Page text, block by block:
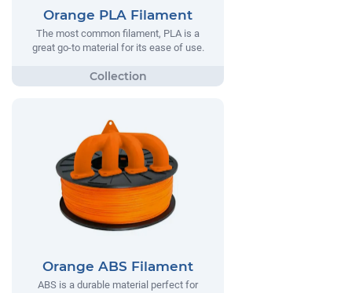
Orange PLA Filament
The most common filament, PLA is a
great go-to material for its ease of use.
Orange ABS Filament
ABS is a durable material perfect for